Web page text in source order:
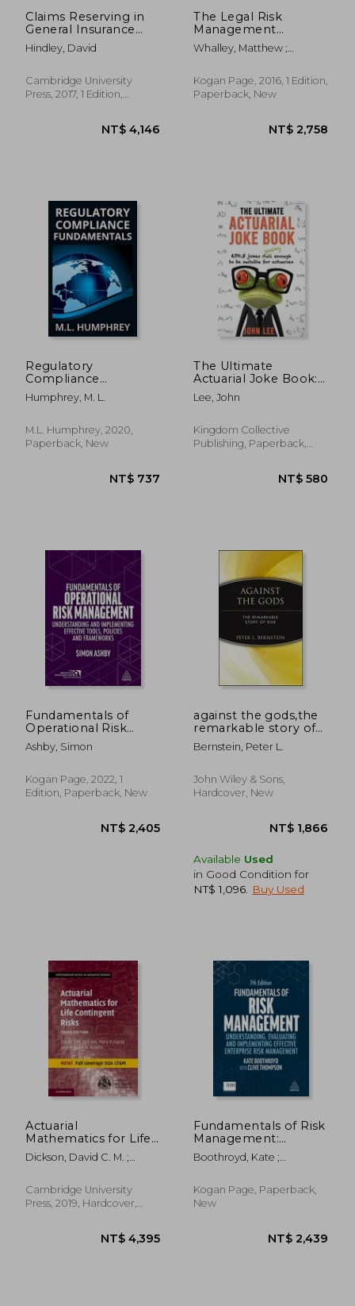
Claims Reserving in
General Insurance
(International Series
on Actuarial Science)
Hindley, David
Cambridge University
Press, 2017, 1 Edition,
The Legal Risk
Management
Handbook: An
International Guide to
From Legal Loss
Whalley, Matthew ;
Kogan Page, 2016, 1 Edition,
Paperback, New
NT$
Regulatory
Compliance
Fundamentals (1)
(Regulatory
Essentials)
Humphrey, M. L.
M.L. Humphrey, 2020,
Paperback, New
The Ultimate
Actuarial Joke Book:
670.5 Jokes Geeky
Enough to be
Lee, John
Kingdom Collective
Publishing, Paperback,
Fundamentals of
Operational Risk
Management:
Understanding and
Effective Tools,
Policies and
Ashby, Simon
Kogan Page, 2022, 1
Edition, Paperback, New
NT$ 2,405
against the gods,the
remarkable story of
risk
Bernstein, Peter L.
John Wiley & Sons,
Hardcover, New
NT$
Available Used
in Good Condition for
NT$ 1,096
Buy Used
Actuarial
Mathematics for Life
Contingent Risks
(International Series
Dickson, David C. M. ;
Howard R.
Cambridge University
Press, 2019, Hardcover,
Fundamentals of Risk
Management:
Understanding,
Evaluating and
Effective Enterprise
Risk Management
Boothroyd, Kate ;
Kogan Page, Paperback,
New